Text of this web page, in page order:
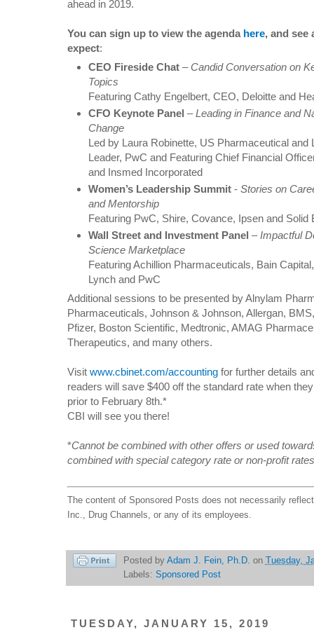
ahead in 2019.
You can sign up to view the agenda here, and see
expect:
CEO Fireside Chat – Candid Conversation on
Topics
Featuring Cathy Engelbert, CEO, Deloitte and
CFO Keynote Panel –Leading in Finance and
Change
Led by Laura Robinette, US Pharmaceutical
Leader, PwC and Featuring Chief Financial
and Insmed Incorporated
Women’s Leadership Summit -Stories on
and Mentorship
Featuring PwC, Shire, Covance, Ipsen and Solid
Wall Street and Investment Panel – Impactful
Science Marketplace
Featuring Achillion Pharmaceuticals, Bain
Lynch and PwC
Additional sessions to be presented by Alnylam
Pharmaceuticals, Johnson & Johnson, Allergan,
Pfizer, Boston Scientific, Medtronic, AMAG
Therapeutics, and many others.
Visit www.cbinet.com/accounting for further details
readers will save $400 off the standard rate when
prior to February 8th.*
CBI will see you there!
*Cannot be combined with other offers or used
combined with special category rate or non-profit
The content of Sponsored Posts does not necessarily
Inc., Drug Channels, or any of its employees.
Posted by Adam J. Fein, Ph.D. on
Tuesday,
Labels: Sponsored Post
TUESDAY, JANUARY 15, 2019